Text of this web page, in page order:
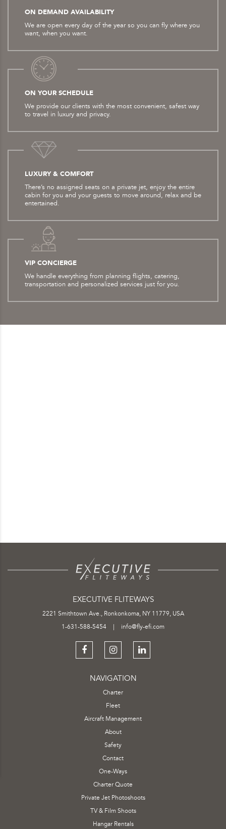
ON DEMAND AVAILABILITY
We are open every day of the year so you can fly where you
want, when you want.
ON YOUR SCHEDULE
We provide our clients with the most convenient, safest way
to travel in luxury and privacy.
LUXURY & COMFORT
There’s no assigned seats on a private jet, enjoy the entire
cabin for you and your guests to move around, relax and be
entertained.
VIP CONCIERGE
We handle everything from planning flights, catering,
transportation and personalized services just for you.
EXECUTIVE FLITEWAYS
2221 Smithtown Ave., Ronkonkoma, NY 11779, USA
1-631-588-5454
info@fly-efi.com
NAVIGATION
Charter
Fleet
Aircraft Management
About
Safety
Contact
One-Ways
Charter Quote
Private Jet Photoshoots
TV & Film Shoots
Hangar Rentals